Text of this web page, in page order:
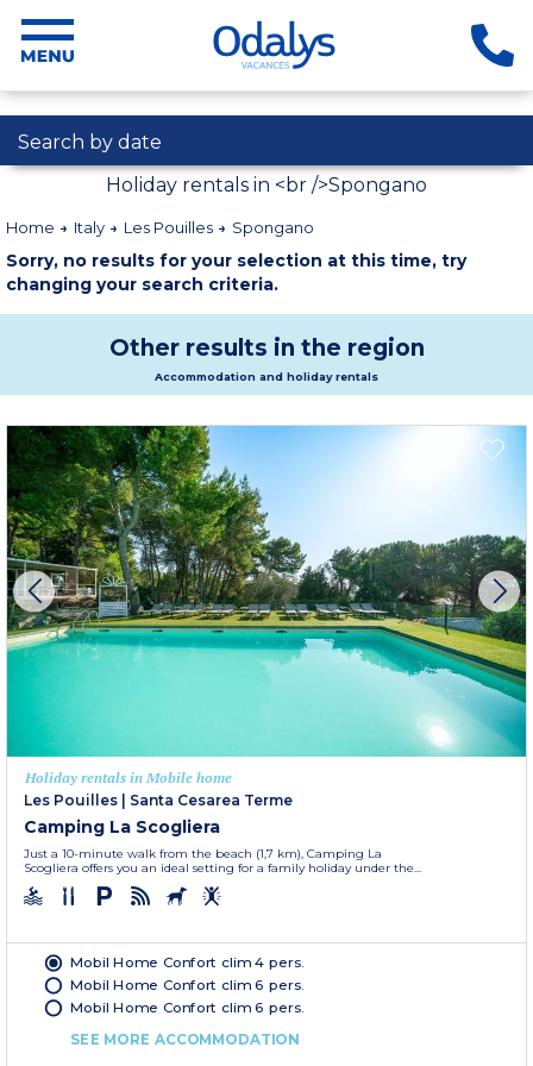
Search by date
Holiday rentals in <br />Spongano
Home Italy Les Pouilles Spongano
Sorry, no results for your selection at this time, try
changing your search criteria.
Other results in the region
Accommodation and holiday rentals
Holiday rentals in Mobile home
Les Pouilles
Santa Cesarea Terme
Camping La Scogliera
Just a 10-minute walk from the beach (1,7 km), Camping La
Scogliera offers you an ideal setting for a family holiday under the...
Mobil Home Confort clim 4 pers.
Mobil Home Confort clim 6 pers.
Mobil Home Confort clim 6 pers.
SEE MORE ACCOMMODATION